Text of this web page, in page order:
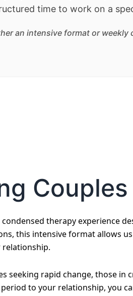
time to work on a
an intensive format or
therapy experience
this intensive format allows
seeking rapid change, those in
to your relationship, you